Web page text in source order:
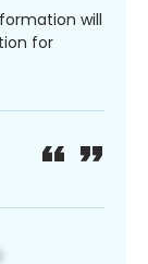
will
for